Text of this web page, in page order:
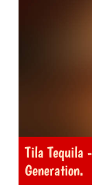
Tila Tequila
Generation.